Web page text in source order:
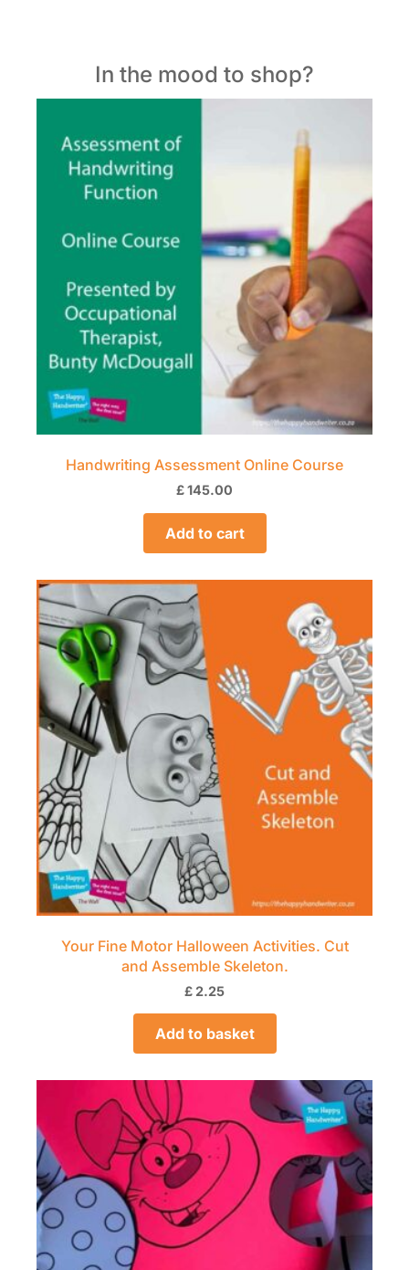
In the mood to shop?
Handwriting Assessment Online Course
£145.00
Add to cart
Your Fine Motor Halloween Activities. Cut
and Assemble Skeleton.
£ 2.25
Add to basket